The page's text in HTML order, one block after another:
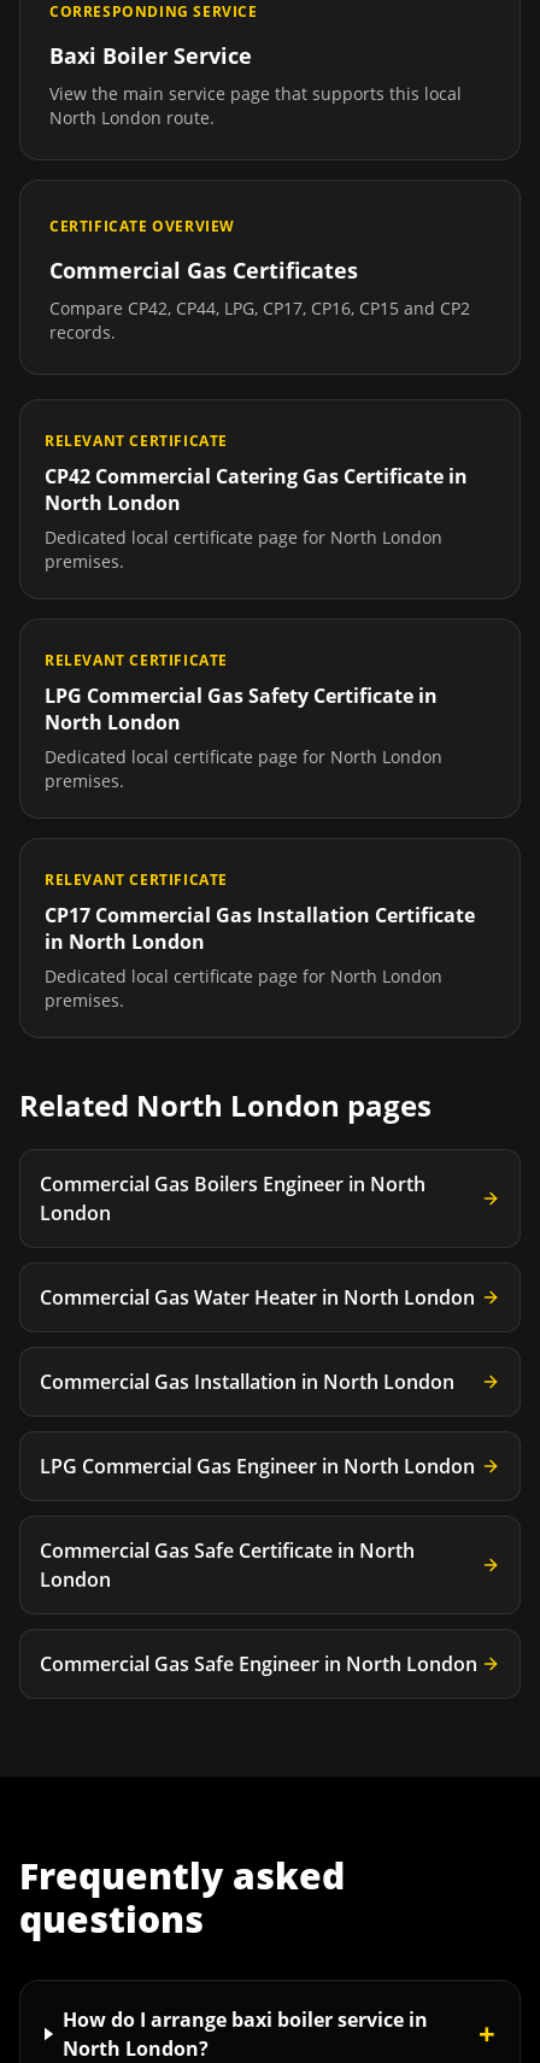
CORRESPONDING SERVICE
Baxi Boiler Service
View the main service page that supports this local
North London route.
CERTIFICATE OVERVIEW
Commercial Gas Certificates
Compare CP42, CP44, LPG, CP17, CP16, CP15 and CP2
records.
RELEVANT CERTIFICATE
CP42 Commercial Catering Gas Certificate in
North London
Dedicated local certificate page for North London
premises.
RELEVANT CERTIFICATE
LPG Commercial Gas Safety Certificate in
North London
Dedicated local certificate page for North London
premises.
RELEVANT CERTIFICATE
CP17 Commercial Gas Installation Certificate
in North London
Dedicated local certificate page for North London
premises.
Related North London pages
Commercial Gas Boilers Engineer in North
London
Commercial Gas Water Heater in North London
Commercial Gas Installation in North London
LPG Commercial Gas Engineer in North London
Commercial Gas Safe Certificate in North
London
Commercial Gas Safe Engineer in North London
Frequently asked
questions
How do I arrange baxi boiler service in
North London?
+